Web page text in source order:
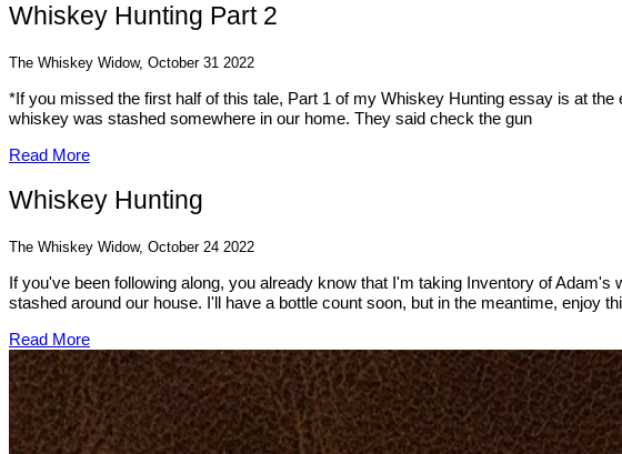
Whiskey Hunting Part 2
The Whiskey Widow, October 31 2022
*If you missed the first half of this tale, Part 1 of my Whiskey Hunting essay is at
whiskey was stashed somewhere in our home. They said check the gun
Read More
Whiskey Hunting
The Whiskey Widow, October 24 2022
If you've been following along, you already know that I'm taking Inventory of
stashed around our house. I'll have a bottle count soon, but in the meantime, enjoy
Read More